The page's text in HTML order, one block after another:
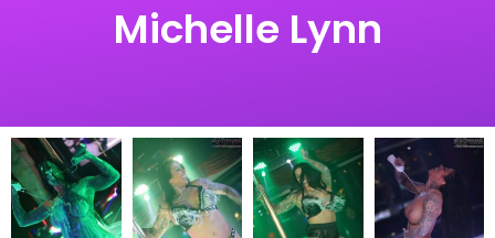
Michelle Lynn